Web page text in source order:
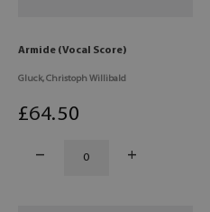
Armide (Vocal Score)
Gluck, Christoph Willibald
£64.50